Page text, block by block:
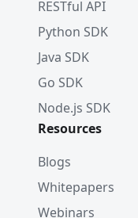
RESTful API
Python SDK
Java SDK
Go SDK
Node.js SDK
Resources
Blogs
Whitepapers
Webinars